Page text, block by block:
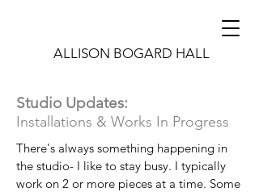
ALLISON BOGARD HALL
Studio Updates:
Installations & Works In Progress
There's always something happening in
the studio- I like to stay busy. I typically
work on 2 or more pieces at a time. Some